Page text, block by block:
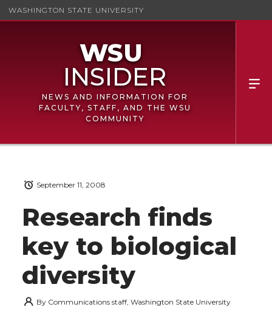
WASHINGTON STATE UNIVERSITY
NEWS AND INFORMATION FOR
FACULTY, STAFF, AND THE WSU
COMMUNITY
Research finds
key to biological
diversity
September 11, 2008
By Communications staff, Washington State University